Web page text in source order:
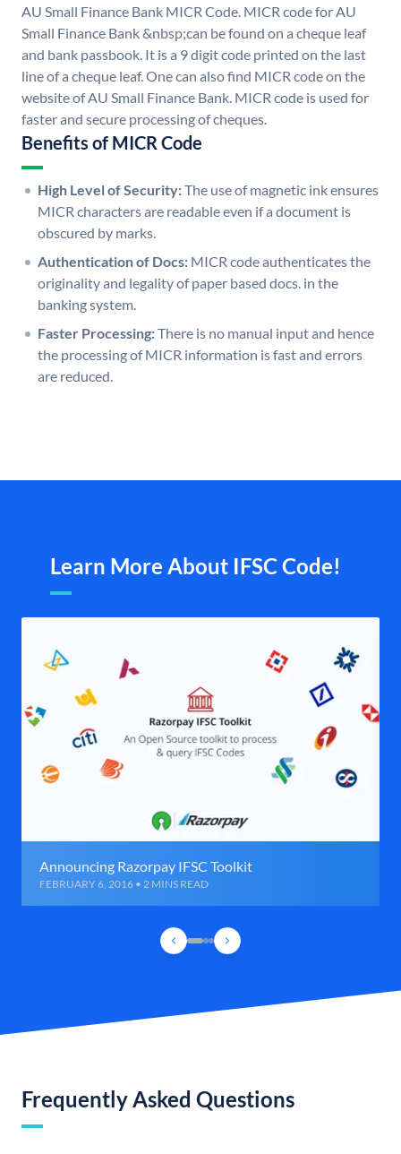
AU Small Finance Bank MICR Code. MICR code for AU
Small Finance Bank &nbsp;can be found on a cheque leaf
and bank passbook. It is a 9 digit code printed on the last
line of a cheque leaf. One can also find MICR code on the
website of AU Small Finance Bank. MICR code is used for
faster and secure processing of cheques.
Benefits of MICR Code
High Level of Security:The use of magnetic ink ensures
MICR characters are readable even if a document is
obscured by marks.
Authentication of Docs: MICR code authenticates the
originality and legality of paper based docs. in the
banking system.
Faster Processing:There is no manual input and hence
the processing of MICR information is fast and errors
are reduced.
Learn More About IFSC Code!
Announcing Razorpay IFSC Toolkit
FEBRUARY 6, 2016 • 2 MINS READ
Frequently Asked Questions